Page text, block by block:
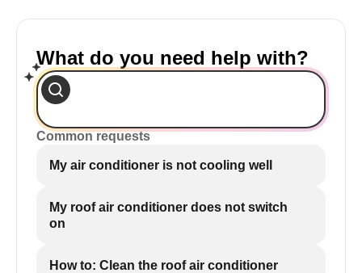
What do you need help with?
Common requests
My air conditioner is not cooling well
My roof air conditioner does not switch
on
How to: Clean the roof air conditioner